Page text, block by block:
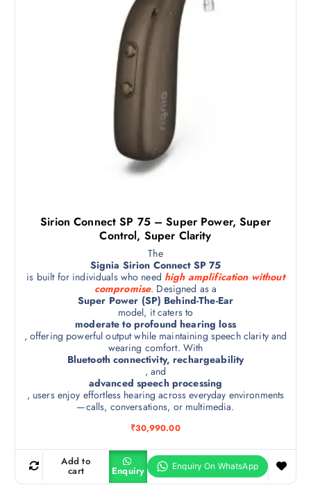
Sirion Connect SP 75 – Super Power, Super
Control, Super Clarity
The
Signia Sirion Connect SP 75
is built for individuals who need high amplification without
compromise. Designed as a
Super Power (SP) Behind-The-Ear
model, it caters to
moderate to profound hearing loss
, offering powerful output while maintaining speech clarity and
wearing comfort. With
Bluetooth connectivity, rechargeability
, and
advanced speech processing
, users enjoy effortless hearing across everyday environments
—calls, conversations, or multimedia.
₹30,990.00
Add to
cart Enquiry